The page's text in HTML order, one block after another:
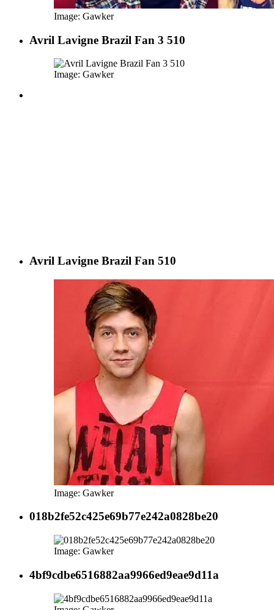
Image: Gawker
Avril Lavigne Brazil Fan 3 510
Image: Gawker
Avril Lavigne Brazil Fan 510
Image: Gawker
018b2fe52c425e69b77e242a0828be20
Image: Gawker
4bf9cdbe6516882aa9966ed9eae9d11a